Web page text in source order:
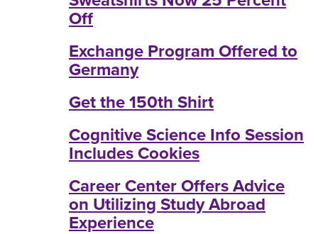
Off
Exchange Program Offered to
Germany
Get the 150th Shirt
Cognitive Science Info Session
Includes Cookies
Career Center Offers Advice
on Utilizing Study Abroad
Experience